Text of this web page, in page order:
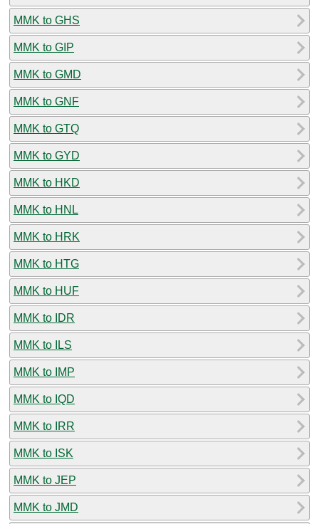
MMK to GHS
MMK to GIP
MMK to GMD
MMK to GNF
MMK to GTQ
MMK to GYD
MMK to HKD
MMK to HNL
MMK to HRK
MMK to HTG
MMK to HUF
MMK to IDR
MMK to ILS
MMK to IMP
MMK to IQD
MMK to IRR
MMK to ISK
MMK to JEP
MMK to JMD